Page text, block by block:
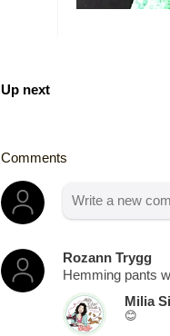
Up next
Comments
Rozann Trygg
Hemming pants
Milia
😊